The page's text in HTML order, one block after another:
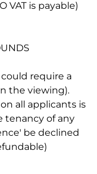
VAT is payable)
require a
the viewing).
all applicants is
tenancy of any
be declined